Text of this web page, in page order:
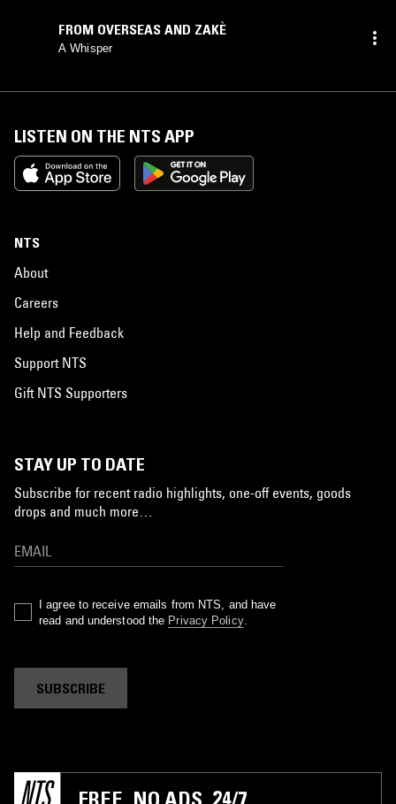
FROM OVERSEAS AND ZAKÈ
A Whisper
LISTEN ON THE NTS APP
NTS
About
Careers
Help and Feedback
Support NTS
Gift NTS Supporters
STAY UP TO DATE
Subscribe for recent radio highlights, one-off events, goods
drops and much more…
I agree to receive emails from NTS, and have
read and understood the Privacy Policy.
SUBSCRIBE